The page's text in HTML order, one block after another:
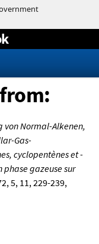
Normal-Alkenen,
Gas-
cyclopentènes et -
gazeuse sur
5, 11, 229-239,